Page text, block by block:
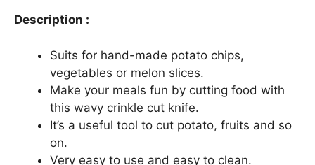
Description :
Suits for hand-made potato chips,
vegetables or melon slices.
Make your meals fun by cutting food with
this wavy crinkle cut knife.
It’s a useful tool to cut potato, fruits and so
on.
Very easy to use and easy to clean.